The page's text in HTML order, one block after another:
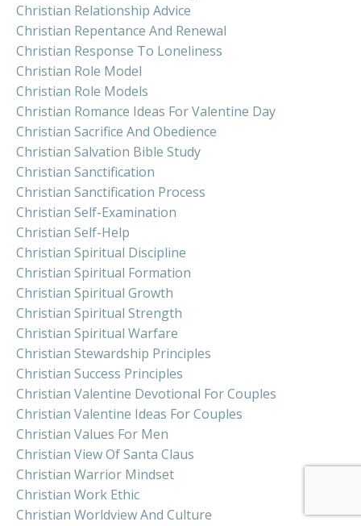
Christian Relationship Advice
Christian Repentance And Renewal
Christian Response To Loneliness
Christian Role Model
Christian Role Models
Christian Romance Ideas For Valentine Day
Christian Sacrifice And Obedience
Christian Salvation Bible Study
Christian Sanctification
Christian Sanctification Process
Christian Self-Examination
Christian Self-Help
Christian Spiritual Discipline
Christian Spiritual Formation
Christian Spiritual Growth
Christian Spiritual Strength
Christian Spiritual Warfare
Christian Stewardship Principles
Christian Success Principles
Christian Valentine Devotional For Couples
Christian Valentine Ideas For Couples
Christian Values For Men
Christian View Of Santa Claus
Christian Warrior Mindset
Christian Work Ethic
Christian Worldview And Culture